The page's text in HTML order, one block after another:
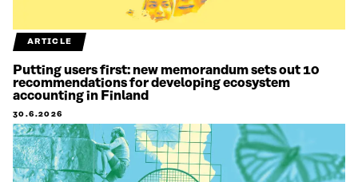
ARTICLE
Putting users first: new memorandum sets out 10
recommendations for developing ecosystem
accounting in Finland
30.6.2026